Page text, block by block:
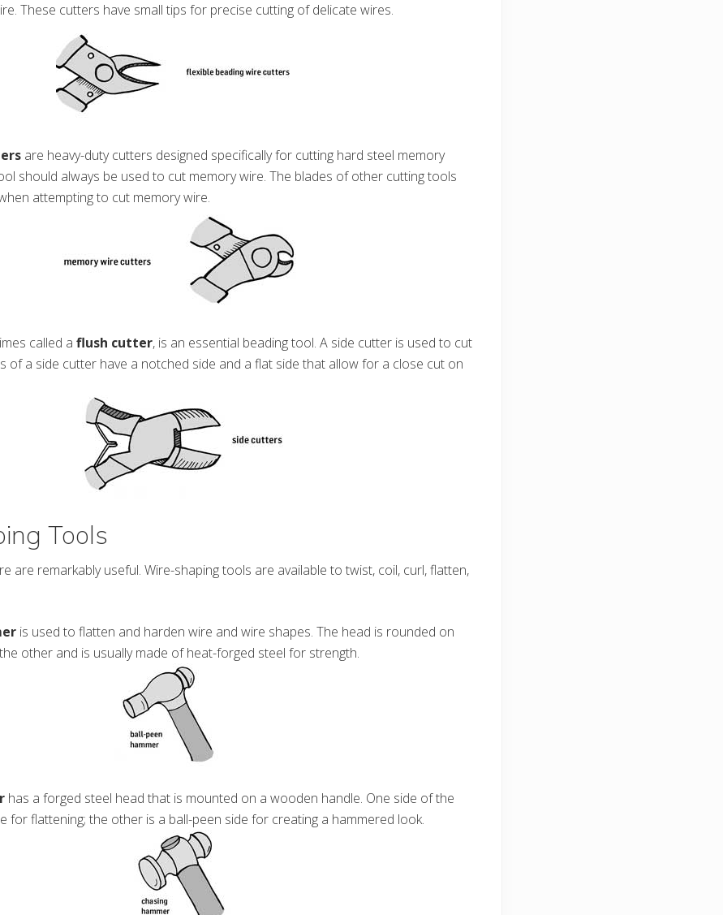
These cutters have small tips for precise cutting of delicate wires.
are heavy-duty cutters designed specifically for cutting hard steel memory
should always be used to cut memory wire. The blades of other cutting tools
attempting to cut memory wire.
called a flush cutter, is an essential beading tool. A side cutter is used to cut
of a side cutter have a notched side and a flat side that allow for a close cut on
Tools
are remarkably useful. Wire-shaping tools are available to twist, coil, curl, flatten,
is used to flatten and harden wire and wire shapes. The head is rounded on
other and is usually made of heat-forged steel for strength.
has a forged steel head that is mounted on a wooden handle. One side of the
for flattening; the other is a ball-peen side for creating a hammered look.